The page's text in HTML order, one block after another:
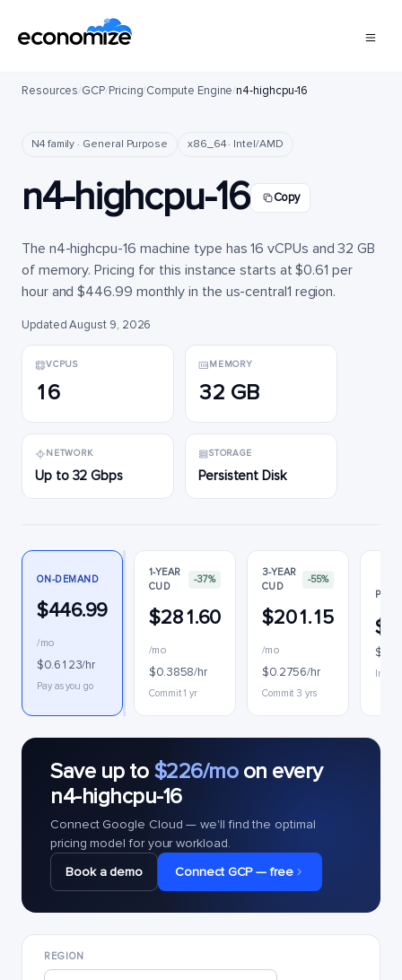
Resources/GCP/Pricing/Compute Engine/n4-highcpu-16
N4 family · General Purpose x86_64 · Intel/AMD
n4-highcpu-16 Copy
The n4-highcpu-16 machine type has 16 vCPUs and 32 GB
of memory. Pricing for this instance starts at $0.61 per
hour and $446.99 monthly in the us-central1 region.
Updated August 9, 2026
VCPUS
16
MEMORY
32 GB
NETWORK
Up to 32 Gbps
STORAGE
Persistent Disk
ON-DEMAND
$446.99
/mo
$0.6123/hr
Pay as you go
1-YEAR
CUD
-37%
$281.60
/mo
$0.3858/hr
Commit 1 yr
3-YEAR
CUD
-55%
$201.15
/mo
$0.2756/hr
Commit 3 yrs
Save up to $226/moon every
n4-highcpu-16
Connect Google Cloud — we'll find the optimal
pricing model for your workload.
Book a demo
Connect GCP — free
REGION